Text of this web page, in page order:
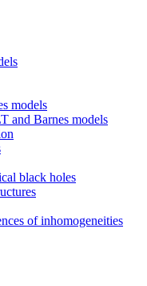
models
and Barnes models
black holes
of inhomogeneities